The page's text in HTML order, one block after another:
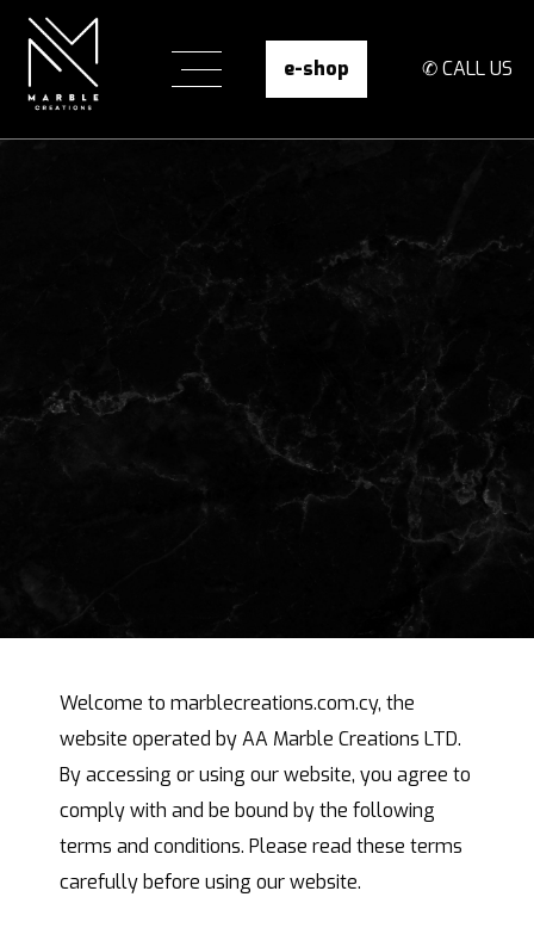
e-shop ✆ CALL US
Welcome to marblecreations.com.cy, the
website operated by AA Marble Creations LTD.
By accessing or using our website, you agree to
comply with and be bound by the following
terms and conditions. Please read these terms
carefully before using our website.